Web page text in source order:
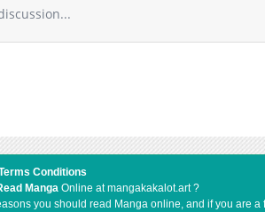
Conditions
Manga Online at mangakakalot.art ?
you should read Manga online, and if you are